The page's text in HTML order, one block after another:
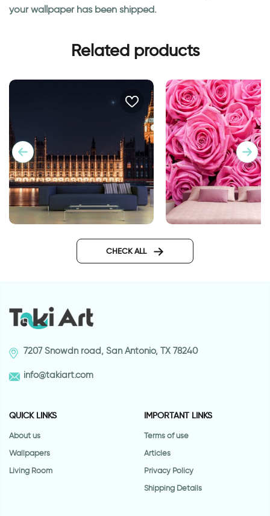
your wallpaper has been shipped.
Related products
CHECK ALL
7207 Snowdn road, San Antonio, TX 78240
info@takiart.com
QUICK LINKS
About us
Wallpapers
Living Room
IMPORTANT LINKS
Terms of use
Articles
Privacy Policy
Shipping Details